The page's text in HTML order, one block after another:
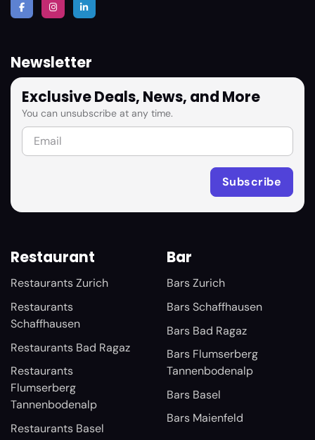
Newsletter
Exclusive Deals, News, and More
You can unsubscribe at any time.
Restaurant
Restaurants Zurich
Restaurants
Schaffhausen
Restaurants Bad Ragaz
Restaurants
Flumserberg
Tannenbodenalp
Restaurants Basel
Bar
Bars Zurich
Bars Schaffhausen
Bars Bad Ragaz
Bars Flumserberg
Tannenbodenalp
Bars Basel
Bars Maienfeld